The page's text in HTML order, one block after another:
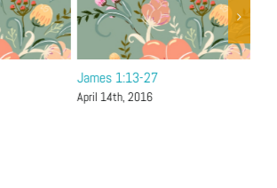
James 1:13-27
April 14th, 2016